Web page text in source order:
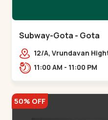
Subway-Gota - Gota
12/A, Vrundavan
Garden City Rd,
11:00 AM - 11:00 PM
50% OFF